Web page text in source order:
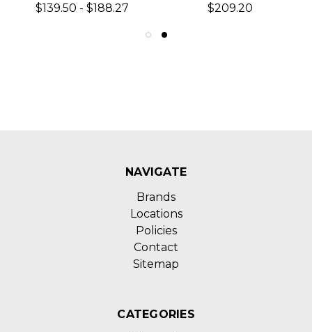
$139.50 - $188.27 $209.20
NAVIGATE
Brands
Locations
Policies
Contact
Sitemap
CATEGORIES